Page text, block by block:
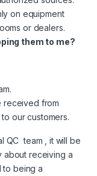
on equipment
or dealers.
them to me?
received from
our customers.
QC team , it will be
about receiving a
to being a